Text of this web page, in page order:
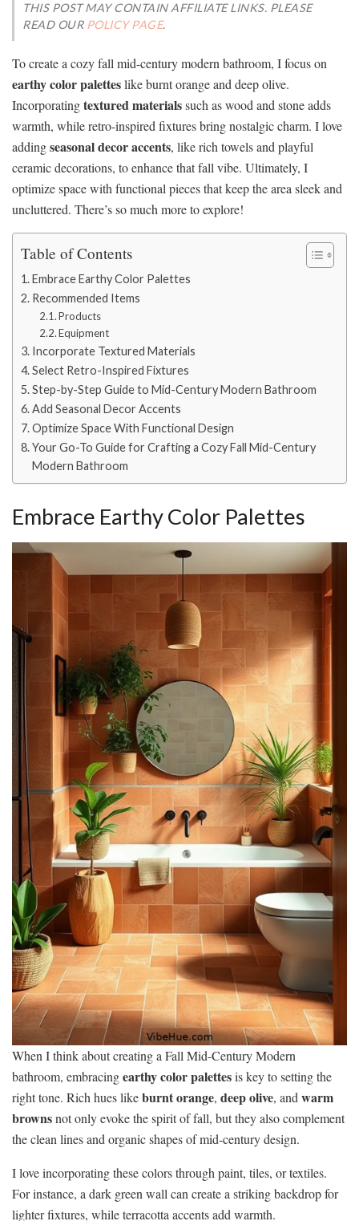
THIS POST MAY CONTAIN AFFILIATE LINKS. PLEASE
READ OUR POLICY PAGE.
To create a cozy fall mid-century modern bathroom, I focus on
earthy color paletteslike burnt orange and deep olive.
Incorporatingtextured materialssuch as wood and stone adds
warmth, while retro-inspired fixtures bring nostalgic charm. I love
addingseasonal decor accents, like rich towels and playful
ceramic decorations, to enhance that fall vibe. Ultimately, I
optimize space with functional pieces that keep the area sleek and
uncluttered. There’s so much more to explore!
Table of Contents
Embrace Earthy Color Palettes
Recommended Items
Products
Equipment
Incorporate Textured Materials
Select Retro-Inspired Fixtures
Step-by-Step Guide to Mid-Century Modern Bathroom
Add Seasonal Decor Accents
Optimize Space With Functional Design
Your Go-To Guide for Crafting a Cozy Fall Mid-Century
Modern Bathroom
Embrace Earthy Color Palettes
When I think about creating a Fall Mid-Century Modern
bathroom, embracingearthy color palettesis key to setting the
right tone. Rich hues likeburnt orange, deep olive, and warm
brownsnot only evoke the spirit of fall, but they also complement
the clean lines and organic shapes of mid-century design.
I love incorporating these colors through paint, tiles, or textiles.
For instance, a dark green wall can create a striking backdrop for
lighter fixtures, while terracotta accents add warmth.